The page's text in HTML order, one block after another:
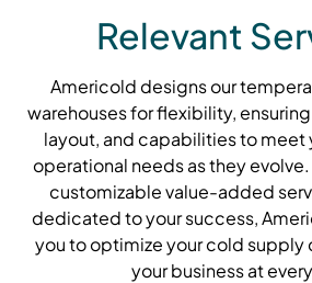
Relevant
Americold designs our
warehouses for flexibility,
layout, and capabilities to meet
operational needs as they
customizable value-added
dedicated to your success,
you to optimize your cold supply
your business at